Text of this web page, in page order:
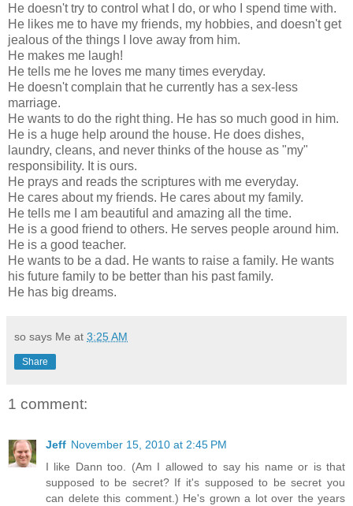
He doesn't try to control what I do, or who I spend time with.
He likes me to have my friends, my hobbies, and doesn't get
jealous of the things I love away from him.
He makes me laugh!
He tells me he loves me many times everyday.
He doesn't complain that he currently has a sex-less
marriage.
He wants to do the right thing. He has so much good in him.
He is a huge help around the house. He does dishes,
laundry, cleans, and never thinks of the house as "my"
responsibility. It is ours.
He prays and reads the scriptures with me everyday.
He cares about my friends. He cares about my family.
He tells me I am beautiful and amazing all the time.
He is a good friend to others. He serves people around him.
He is a good teacher.
He wants to be a dad. He wants to raise a family. He wants
his future family to be better than his past family.
He has big dreams.
so says Me at 3:25 AM
Share
1 comment:
Jeff November 15, 2010 at 2:45 PM
I like Dann too. (Am I allowed to say his name or is that
supposed to be secret? If it's supposed to be secret you
can delete this comment.) He's grown a lot over the years